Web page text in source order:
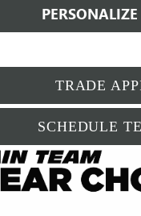
TRADE
SCHEDULE